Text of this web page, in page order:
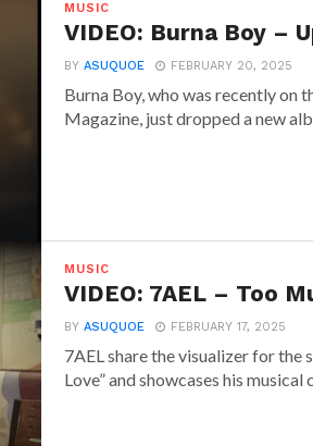
MUSIC
VIDEO: Burna Boy –
BYASUQUOE FEBRUARY 20, 2025
Burna Boy, who was recently on
Magazine, just dropped a new
MUSIC
VIDEO: 7AEL – Too
BYASUQUOE FEBRUARY 17, 2025
7AEL share the visualizer for the
Love” and showcases his musical